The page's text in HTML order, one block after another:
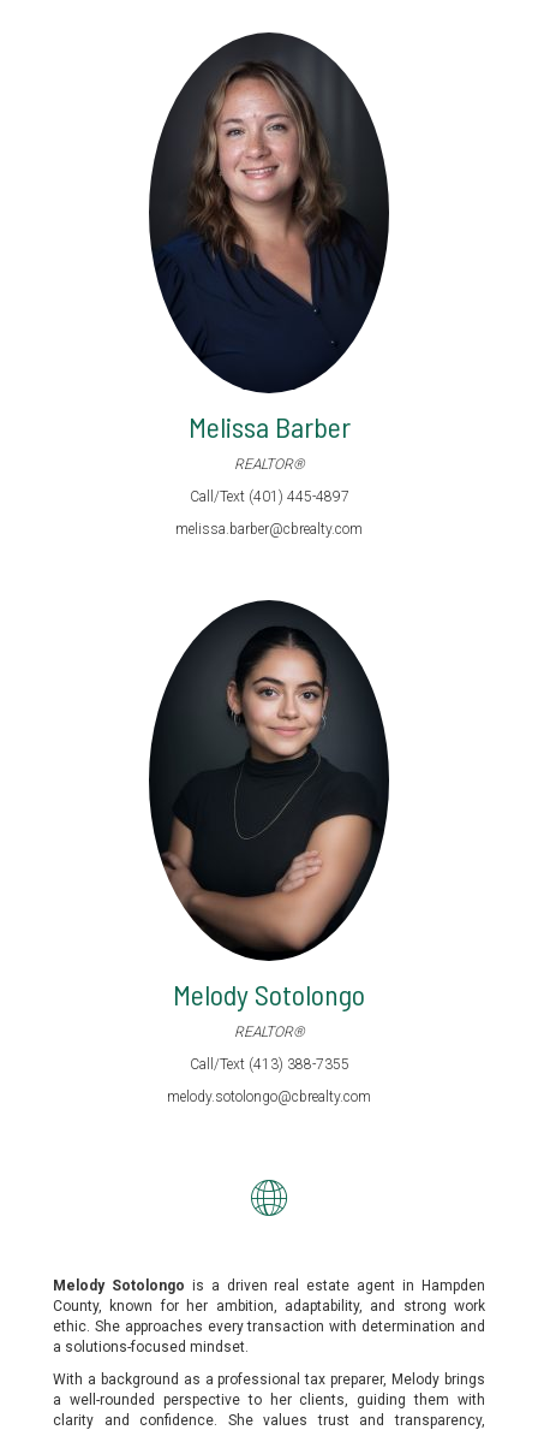
Melissa Barber
REALTOR®
Call/Text (401) 445-4897
melissa.barber@cbrealty.com
Melody Sotolongo
REALTOR®
Call/Text (413) 388-7355
melody.sotolongo@cbrealty.com
Melody Sotolongo is a driven real estate agent in Hampden
County, known for her ambition, adaptability, and strong work
ethic. She approaches every transaction with determination and
a solutions-focused mindset.
With a background as a professional tax preparer, Melody brings
a well-rounded perspective to her clients, guiding them with
clarity and confidence. She values trust and transparency,